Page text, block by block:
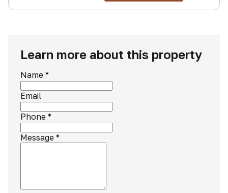
Learn more about this property
Name *
Email
Phone *
Message *